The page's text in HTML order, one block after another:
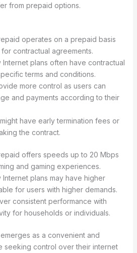
from prepaid options.
operates on a prepaid basis
contractual agreements.
Internet plans often have contractual
terms and conditions.
more control as users can
and payments according to their
have early termination fees or
the contract.
offers speeds up to 20 Mbps
and gaming experiences.
Internet plans may have higher
for users with higher demands.
consistent performance with
for households or individuals.
as a convenient and
seeking control over their internet